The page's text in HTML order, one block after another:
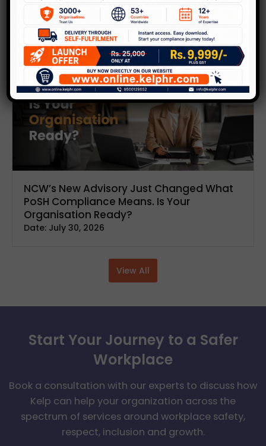
InspireandLead
Discover insightful articles and thought leadership
on building positive work cultures.
NCW’s New Advisory Just Changed What
PoSH Compliance Means. Is Your
Organisation Ready?
Date: July 30, 2026
View All
Start Your Journey to a Safer
Workplace
Book a consultation with our experts to discuss how
Kelp can help your organization across the
spectrum of services around workplace safety,
respect, inclusion and growth.